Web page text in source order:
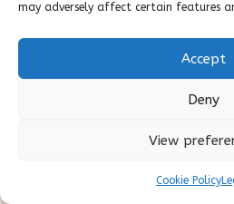
may adversely affect certain features
Accept
Deny
View
Cookie Policy
Slick Look in United
Digital lifestyle, beauty, and
audiences
Delivering original style and
years
expertise in beauty and
post is crafted with